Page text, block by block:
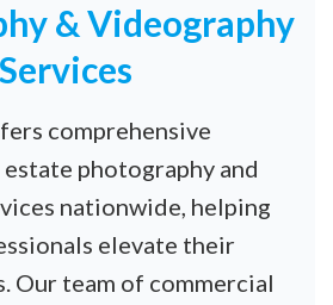
& Videography
Services
comprehensive
photography and
nationwide, helping
elevate their
Our team of commercial